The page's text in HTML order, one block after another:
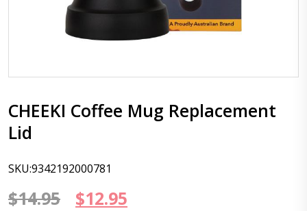
CHEEKI Coffee Mug Replacement
Lid
SKU:9342192000781
$14.95
Original
$12.95